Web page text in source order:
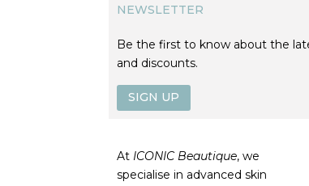
NEWSLETTER
Be the first to know about the
and discounts.
SIGN UP
At ICONIC Beautique, we
specialise in advanced skin